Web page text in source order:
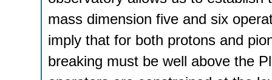
mass dimension five and six
imply that for both protons and
breaking must be well above the